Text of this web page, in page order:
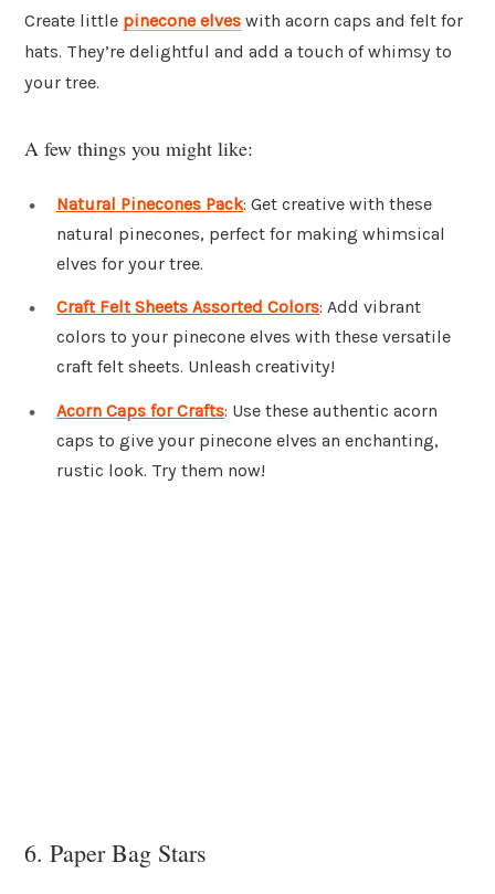
Create little pinecone elves with acorn caps and felt for
hats. They’re delightful and add a touch of whimsy to
your tree.
A few things you might like:
Natural Pinecones Pack: Get creative with these
natural pinecones, perfect for making whimsical
elves for your tree.
Craft Felt Sheets Assorted Colors: Add vibrant
colors to your pinecone elves with these versatile
craft felt sheets. Unleash creativity!
Acorn Caps for Crafts: Use these authentic acorn
caps to give your pinecone elves an enchanting,
rustic look. Try them now!
6. Paper Bag Stars